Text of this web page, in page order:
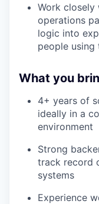
Work closely
operations
logic into
people using
What you
4+ years of
ideally in a
environment
Strong
track record
systems
Experience